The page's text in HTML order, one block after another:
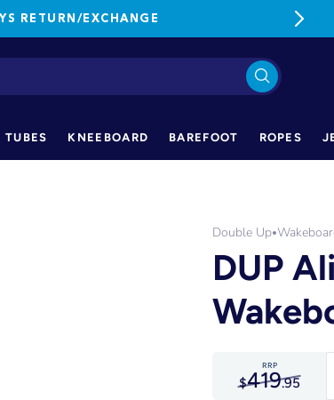
RETURN/EXCHANGE
TUBES KNEEBOARD BAREFOOT ROPES
Double Up•
DUP
RRP
$419.95